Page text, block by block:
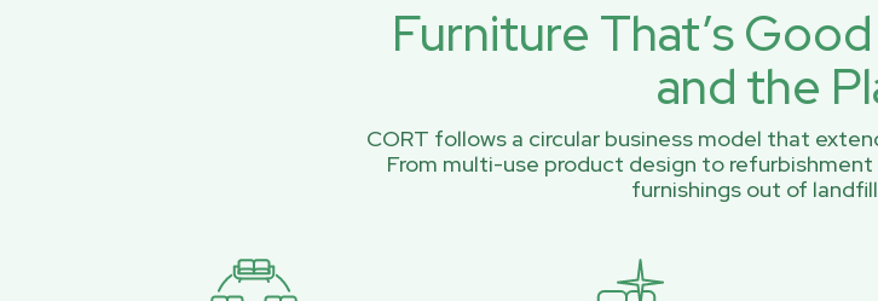
Furniture That’s
and the
CORT follows a circular business model that
From multi-use product design to refurbishment
furnishings out of